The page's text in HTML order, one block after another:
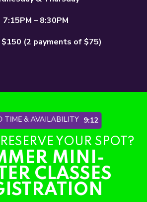
7:15PM – 8:30PM
(2 payments of $75)
TIME & AVAILABILITY 9:06
YOUR SPOT?
MINI-
CLASSES